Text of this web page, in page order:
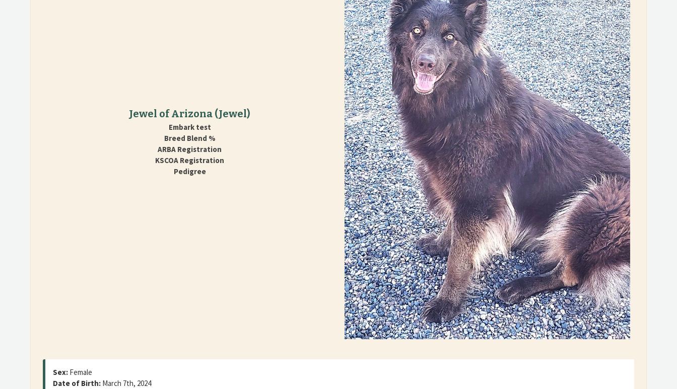
Jewel of Arizona (Jewel)
Embark test
Breed Blend %
ARBA Registration
KSCOA Registration
Pedigree
Sex: Female
Date of Birth: March 7th, 2024